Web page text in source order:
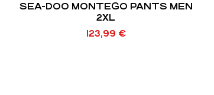
SEA-DOO MONTEGO PANTS MEN
2XL
123,99 €